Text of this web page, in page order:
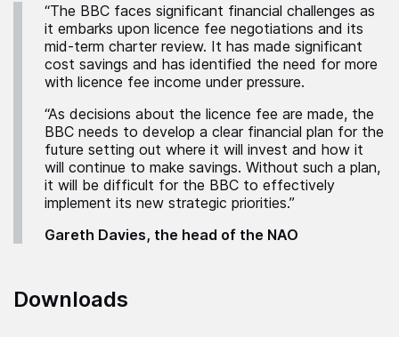
“The BBC faces significant financial challenges as
it embarks upon licence fee negotiations and its
mid-term charter review. It has made significant
cost savings and has identified the need for more
with licence fee income under pressure.
“As decisions about the licence fee are made, the
BBC needs to develop a clear financial plan for the
future setting out where it will invest and how it
will continue to make savings. Without such a plan,
it will be difficult for the BBC to effectively
implement its new strategic priorities.”
Gareth Davies, the head of the NAO
Downloads